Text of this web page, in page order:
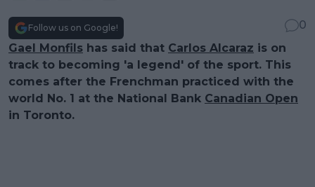
Follow us on Google!
0
Gael Monfils has said that Carlos Alcaraz is on
track to becoming 'a legend' of the sport. This
comes after the Frenchman practiced with the
world No. 1 at the National Bank Canadian Open
in Toronto.